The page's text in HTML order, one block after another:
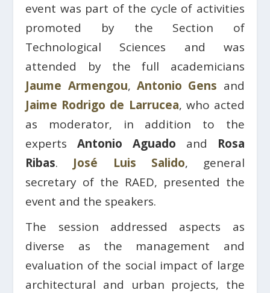
event was part of the cycle of activities
promoted by the Section of
Technological Sciences and was
attended by the full academicians
Jaume Armengou, Antonio Gens and
Jaime Rodrigo de Larrucea, who acted
as moderator, in addition to the
expertsAntonio Aguado and Rosa
Ribas. José Luis Salido, general
secretary of the RAED, presented the
event and the speakers.
The session addressed aspects as
diverse as the management and
evaluation of the social impact of large
architectural and urban projects, the